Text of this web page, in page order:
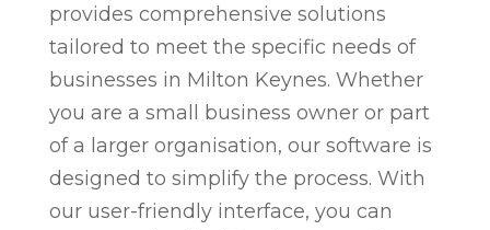
provides comprehensive solutions
tailored to meet the specific needs of
businesses in Milton Keynes. Whether
you are a small business owner or part
of a larger organisation, our software is
designed to simplify the process. With
our user-friendly interface, you can